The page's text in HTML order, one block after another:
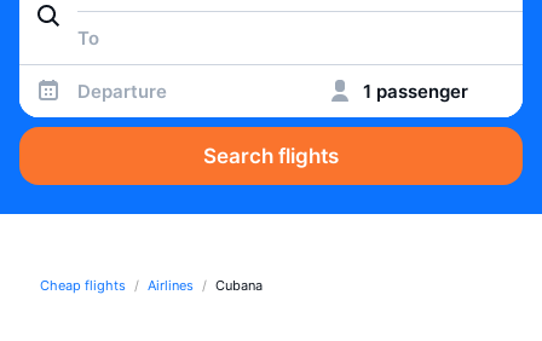
Departure 1 passenger
Search flights
Cheap flights Airlines Cubana